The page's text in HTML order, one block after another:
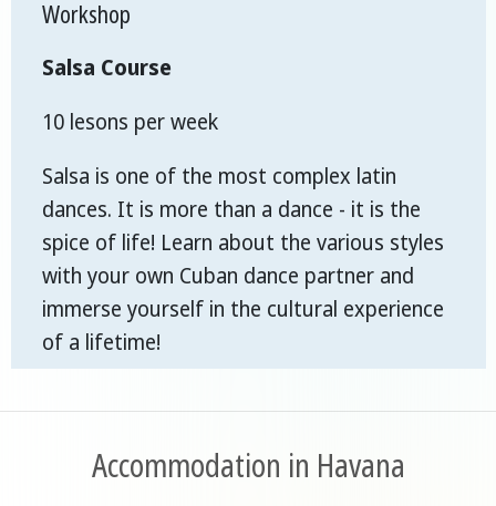
Workshop
Salsa Course
10 lesons per week
Salsa is one of the most complex latin
dances. It is more than a dance - it is the
spice of life! Learn about the various styles
with your own Cuban dance partner and
immerse yourself in the cultural experience
of a lifetime!
Accommodation in Havana